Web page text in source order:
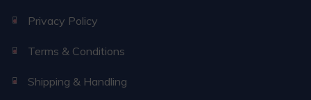
Privacy Policy
Terms & Conditions
Shipping & Handling